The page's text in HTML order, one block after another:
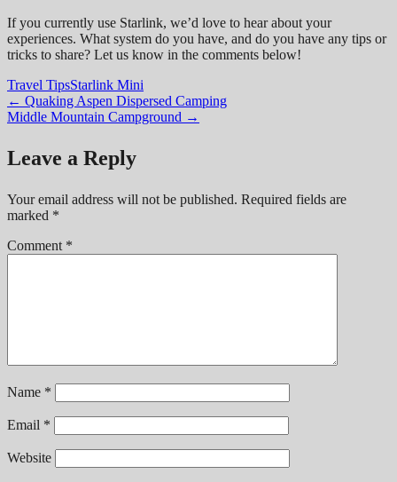
If you currently use Starlink, we’d love to hear about your
experiences. What system do you have, and do you have any tips or
tricks to share? Let us know in the comments below!
Travel TipsStarlink Mini
Post
navigation
← Quaking Aspen Dispersed Camping
Middle Mountain Campground →
Leave a Reply
Your email address will not be published. Required fields are
marked *
Comment *
Name *
Email *
Website